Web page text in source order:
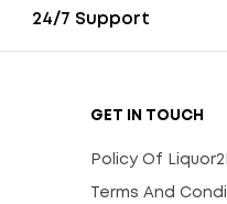
24/7 Support
GET IN TOUCH
Policy Of
Terms And